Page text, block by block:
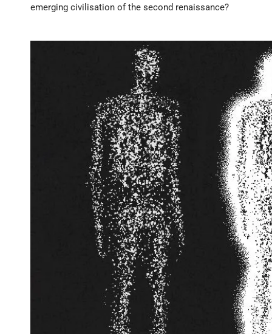
emerging civilisation of the second renaissance?